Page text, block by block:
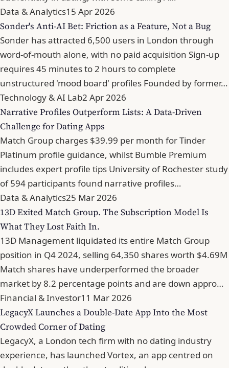
Data & Analytics15 Apr 2026
Sonder's Anti-AI Bet: Friction as a Feature, Not a Bug
Sonder has attracted 6,500 users in London through
word-of-mouth alone, with no paid acquisition Sign-up
requires 45 minutes to 2 hours to complete
unstructured 'mood board' profiles Founded by former…
Technology & AI Lab2 Apr 2026
Narrative Profiles Outperform Lists: A Data-Driven
Challenge for Dating Apps
Match Group charges $39.99 per month for Tinder
Platinum profile guidance, whilst Bumble Premium
includes expert profile tips University of Rochester study
of 594 participants found narrative profiles…
Data & Analytics25 Mar 2026
13D Exited Match Group. The Subscription Model Is
What They Lost Faith In.
13D Management liquidated its entire Match Group
position in Q4 2024, selling 64,350 shares worth $4.69M
Match shares have underperformed the broader
market by 8.2 percentage points and are down appro…
Financial & Investor11 Mar 2026
LegacyX Launches a Double-Date App Into the Most
Crowded Corner of Dating
LegacyX, a London tech firm with no dating industry
experience, has launched Vortex, an app centred on